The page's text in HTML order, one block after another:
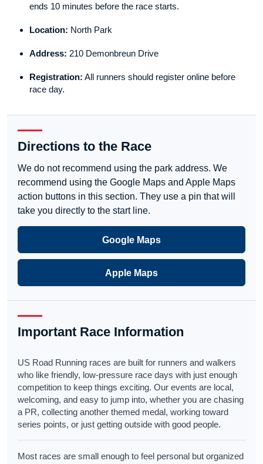
ends 10 minutes before the race starts.
Location: North Park
Address: 210 Demonbreun Drive
Registration: All runners should register online before
race day.
Directions to the Race
We do not recommend using the park address. We
recommend using the Google Maps and Apple Maps
action buttons in this section. They use a pin that will
take you directly to the start line.
Google Maps
Apple Maps
Important Race Information
US Road Running races are built for runners and walkers
who like friendly, low-pressure race days with just enough
competition to keep things exciting. Our events are local,
welcoming, and easy to jump into, whether you are chasing
a PR, collecting another themed medal, working toward
series points, or just getting outside with good people.
Most races are small enough to feel personal but organized